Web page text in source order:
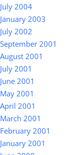
July 2004
January 2003
July 2002
September 2001
August 2001
July 2001
June 2001
May 2001
April 2001
March 2001
February 2001
January 2001